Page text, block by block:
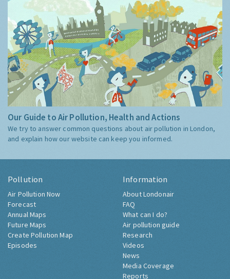
Our Guide to Air Pollution, Health and Actions
We try to answer common questions about air pollution in London,
and explain how our website can keep you informed.
Pollution
Air Pollution Now
Forecast
Annual Maps
Future Maps
Create Pollution Map
Episodes
Information
About Londonair
FAQ
What can I do?
Air pollution guide
Research
Videos
News
Media Coverage
Reports